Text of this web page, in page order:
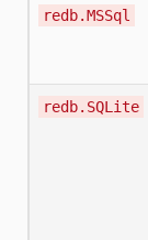
redb.MSSql
redb.SQLite